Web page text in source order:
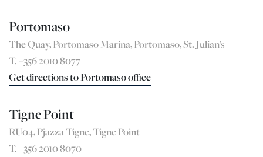
Portomaso
The Quay, Portomaso Marina, Portomaso, St. Julian’s
T. +356 2010 8077
Get directions to Portomaso office
Tigne Point
RU04, Pjazza Tigne, Tigne Point
T. +356 2010 8070